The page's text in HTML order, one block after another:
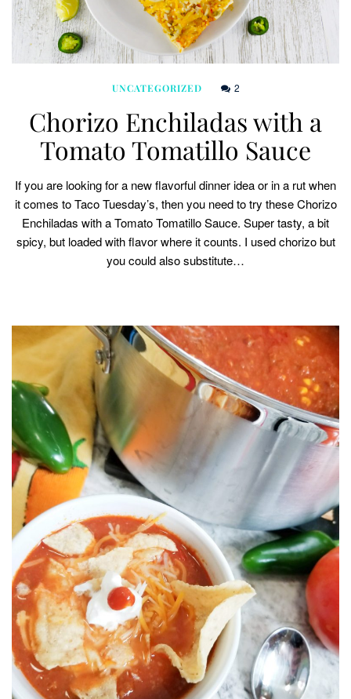
UNCATEGORIZED 2
Chorizo Enchiladas with a
Tomato Tomatillo Sauce
If you are looking for a new flavorful dinner idea or in a rut when
it comes to Taco Tuesday’s, then you need to try these Chorizo
Enchiladas with a Tomato Tomatillo Sauce. Super tasty, a bit
spicy, but loaded with flavor where it counts. I used chorizo but
you could also substitute…